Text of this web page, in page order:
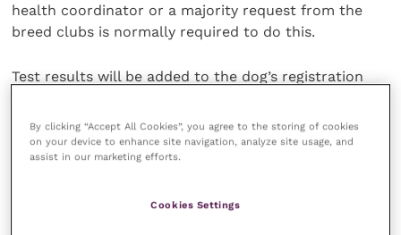
health coordinator or a majority request from the
breed clubs is normally required to do this.
Test results will be added to the dog’s registration
in the next available Breed Records Supplement. The
result will appear on any new registration certificate
issued for the dog and on the registration
Health Test Results Finder
By clicking “Accept All Cookies”, you agree to the storing of cookies
on your device to enhance site navigation, analyze site usage, and
assist in our marketing efforts.
Cookies Settings